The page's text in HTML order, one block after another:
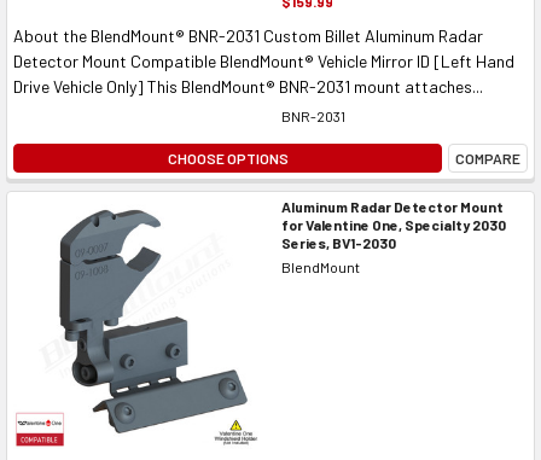
About the BlendMount® BNR-2031 Custom Billet Aluminum Radar
Detector Mount Compatible BlendMount® Vehicle Mirror ID [Left Hand
Drive Vehicle Only] This BlendMount® BNR-2031 mount attaches...
BNR-2031
CHOOSE OPTIONS COMPARE
Aluminum Radar Detector Mount
for Valentine One, Specialty 2030
Series, BV1-2030
BlendMount